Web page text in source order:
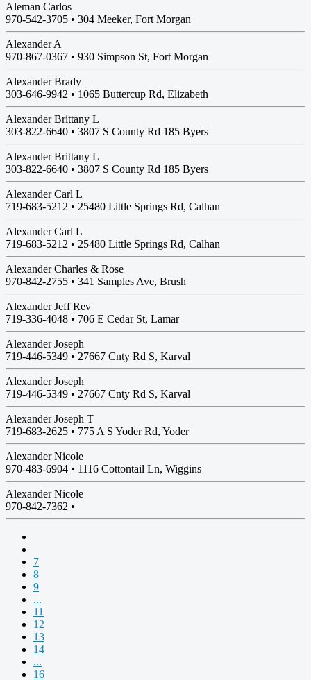
Aleman Carlos
970-542-3705 • 304 Meeker, Fort Morgan
Alexander A
970-867-0367 • 930 Simpson St, Fort Morgan
Alexander Brady
303-646-9942 • 1065 Buttercup Rd, Elizabeth
Alexander Brittany L
303-822-6640 • 3807 S County Rd 185 Byers
Alexander Brittany L
303-822-6640 • 3807 S County Rd 185 Byers
Alexander Carl L
719-683-5212 • 25480 Little Springs Rd, Calhan
Alexander Carl L
719-683-5212 • 25480 Little Springs Rd, Calhan
Alexander Charles & Rose
970-842-2755 • 341 Samples Ave, Brush
Alexander Jeff Rev
719-336-4048 • 706 E Cedar St, Lamar
Alexander Joseph
719-446-5349 • 27667 Cnty Rd S, Karval
Alexander Joseph
719-446-5349 • 27667 Cnty Rd S, Karval
Alexander Joseph T
719-683-2625 • 775 A S Yoder Rd, Yoder
Alexander Nicole
970-483-6904 • 1116 Cottontail Ln, Wiggins
Alexander Nicole
970-842-7362 •
7
8
9
...
11
12
13
14
...
16